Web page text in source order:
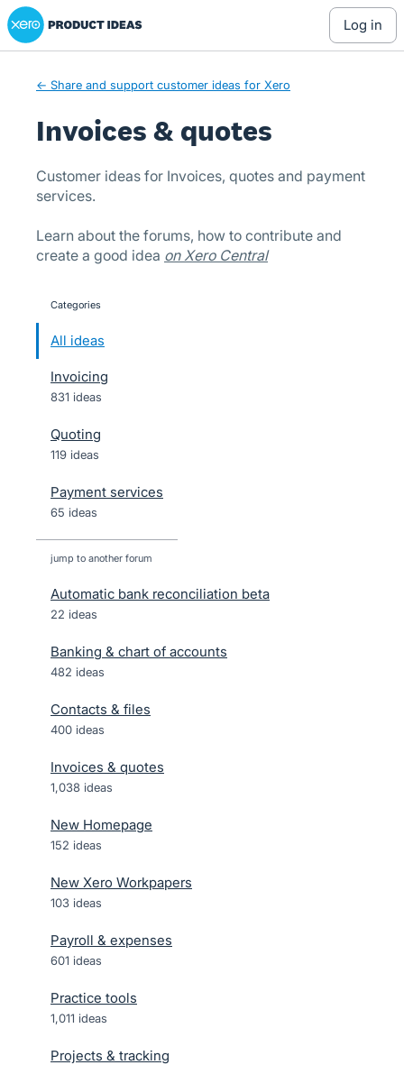
Skip
to
Xero Product Ideas homepage
log in
← Share and support customer ideas for Xero
Invoices & quotes
Customer ideas for Invoices, quotes and payment
services.
Learn about the forums, how to contribute and
create a good idea on Xero Central
categories
All ideas
Invoicing
831 ideas
Quoting
119 ideas
Payment services
65 ideas
jump to another forum
Automatic bank reconciliation beta
22 ideas
Banking & chart of accounts
482 ideas
Contacts & files
400 ideas
Invoices & quotes
1,038 ideas
New Homepage
152 ideas
New Xero Workpapers
103 ideas
Payroll & expenses
601 ideas
Practice tools
1,011 ideas
Projects & tracking